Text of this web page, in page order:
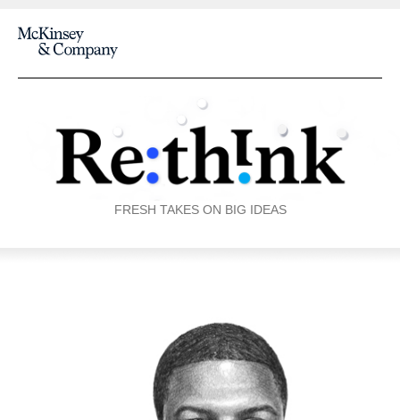
FRESH TAKES ON BIG IDEAS